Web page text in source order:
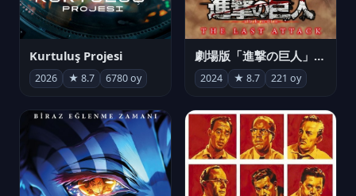
Kurtuluş Projesi
2026 ★ 8.7 6780 oy
劇場版「進撃の巨人」完結編 THE LAST ATTACK
2024 ★ 8.7 221 oy